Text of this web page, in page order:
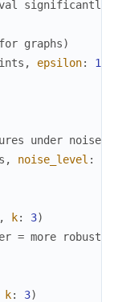
significantly
graphs)
, epsilon: 1.0
under noise?
, noise_level :
, k: 3)
= more robust
k: 3)